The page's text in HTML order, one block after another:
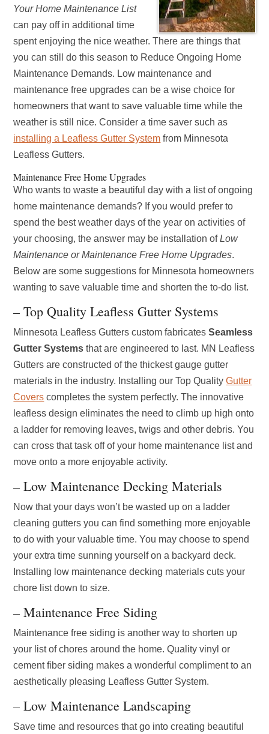
Your Home Maintenance List
can pay off in additional time
spent enjoying the nice weather. There are things that
you can still do this season to Reduce Ongoing Home
Maintenance Demands. Low maintenance and
maintenance free upgrades can be a wise choice for
homeowners that want to save valuable time while the
weather is still nice. Consider a time saver such as
installing a Leafless Gutter System from Minnesota
Leafless Gutters.
Maintenance Free Home Upgrades
Who wants to waste a beautiful day with a list of ongoing
home maintenance demands? If you would prefer to
spend the best weather days of the year on activities of
your choosing, the answer may be installation ofLow
Maintenance or Maintenance Free Home Upgrades.
Below are some suggestions for Minnesota homeowners
wanting to save valuable time and shorten the to-do list.
– Top Quality Leafless Gutter Systems
Minnesota Leafless Gutters custom fabricatesSeamless
Gutter Systems that are engineered to last. MN Leafless
Gutters are constructed of the thickest gauge gutter
materials in the industry. Installing our Top QualityGutter
Covers completes the system perfectly. The innovative
leafless design eliminates the need to climb up high onto
a ladder for removing leaves, twigs and other debris. You
can cross that task off of your home maintenance list and
move onto a more enjoyable activity.
– Low Maintenance Decking Materials
Now that your days won’t be wasted up on a ladder
cleaning gutters you can find something more enjoyable
to do with your valuable time. You may choose to spend
your extra time sunning yourself on a backyard deck.
Installing low maintenance decking materials cuts your
chore list down to size.
– Maintenance Free Siding
Maintenance free siding is another way to shorten up
your list of chores around the home. Quality vinyl or
cement fiber siding makes a wonderful compliment to an
aesthetically pleasing Leafless Gutter System.
– Low Maintenance Landscaping
Save time and resources that go into creating beautiful